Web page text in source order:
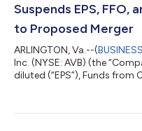
Suspends EPS, FFO,
to Proposed Merger
ARLINGTON, Va.--(
Inc. (NYSE: AVB) (the
diluted (“EPS”), Funds
months ended June 30,